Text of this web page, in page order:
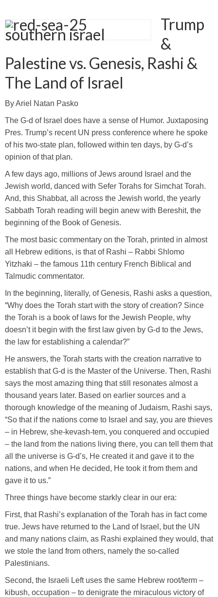
Trump
&
Palestine vs. Genesis, Rashi &
The Land of Israel
By Ariel Natan Pasko
The G-d of Israel does have a sense of Humor. Juxtaposing
Pres. Trump’s recent UN press conference where he spoke
of his two-state plan, followed within ten days, by G-d’s
opinion of that plan.
A few days ago, millions of Jews around Israel and the
Jewish world, danced with Sefer Torahs for Simchat Torah.
And, this Shabbat, all across the Jewish world, the yearly
Sabbath Torah reading will begin anew with Bereshit, the
beginning of the Book of Genesis.
The most basic commentary on the Torah, printed in almost
all Hebrew editions, is that of Rashi – Rabbi Shlomo
Yitzhaki – the famous 11th century French Biblical and
Talmudic commentator.
In the beginning, literally, of Genesis, Rashi asks a question,
“Why does the Torah start with the story of creation? Since
the Torah is a book of laws for the Jewish People, why
doesn’t it begin with the first law given by G-d to the Jews,
the law for establishing a calendar?”
He answers, the Torah starts with the creation narrative to
establish that G-d is the Master of the Universe. Then, Rashi
says the most amazing thing that still resonates almost a
thousand years later. Based on earlier sources and a
thorough knowledge of the meaning of Judaism, Rashi says,
“So that if the nations come to Israel and say, you are thieves
– in Hebrew, she-kevash-tem, you conquered and occupied
– the land from the nations living there, you can tell them that
all the universe is G-d’s, He created it and gave it to the
nations, and when He decided, He took it from them and
gave it to us.”
Three things have become starkly clear in our era:
First, that Rashi’s explanation of the Torah has in fact come
true. Jews have returned to the Land of Israel, but the UN
and many nations claim, as Rashi explained they would, that
we stole the land from others, namely the so-called
Palestinians.
Second, the Israeli Left uses the same Hebrew root/term –
kibush, occupation – to denigrate the miraculous victory of